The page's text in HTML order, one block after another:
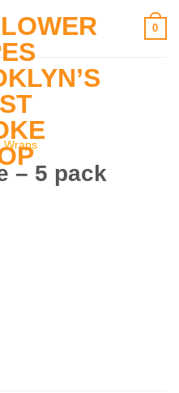
0
Wraps
– 5 pack